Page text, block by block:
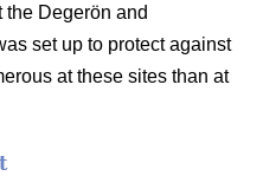
the Degerön and
set up to protect against
at these sites than at